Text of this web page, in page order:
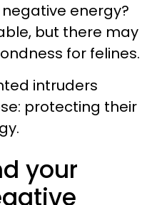
energy?
but there may
for felines.
intruders
protecting their
your